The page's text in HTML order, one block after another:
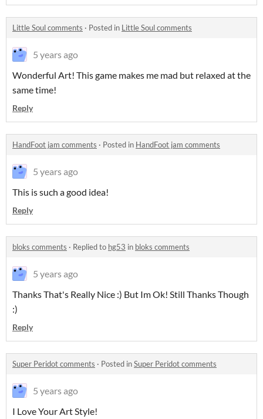
Little Soul comments · Posted in Little Soul comments
5 years ago
Wonderful Art! This game makes me mad but relaxed at the
same time!
Reply
HandFoot jam comments · Posted in HandFoot jam comments
5 years ago
This is such a good idea!
Reply
bloks comments · Replied to hg53 in bloks comments
5 years ago
Thanks That's Really Nice :) But Im Ok! Still Thanks Though
:)
Reply
Super Peridot comments · Posted inSuper Peridot comments
5 years ago
I Love Your Art Style!